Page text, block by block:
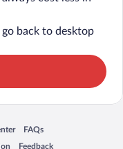
go back to desktop
a new window
FAQs
Opens in a new window
Feedback